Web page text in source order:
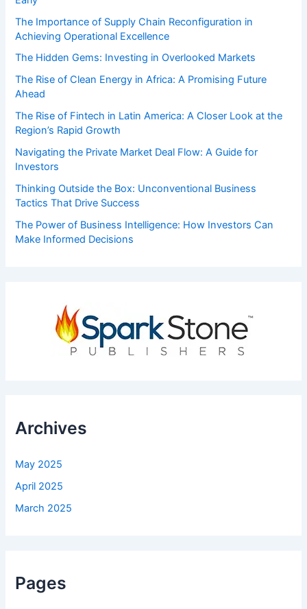
The Importance of Supply Chain Reconfiguration in
Achieving Operational Excellence
The Hidden Gems: Investing in Overlooked Markets
The Rise of Clean Energy in Africa: A Promising Future
Ahead
The Rise of Fintech in Latin America: A Closer Look at the
Region’s Rapid Growth
Navigating the Private Market Deal Flow: A Guide for
Investors
Thinking Outside the Box: Unconventional Business
Tactics That Drive Success
The Power of Business Intelligence: How Investors Can
Make Informed Decisions
Archives
May 2025
April 2025
March 2025
Pages